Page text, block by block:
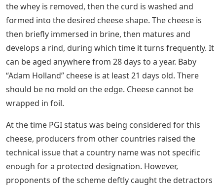
the whey is removed, then the curd is washed and
formed into the desired cheese shape. The cheese is
then briefly immersed in brine, then matures and
develops a rind, during which time it turns frequently. It
can be aged anywhere from 28 days to a year. Baby
“Adam Holland” cheese is at least 21 days old. There
should be no mold on the edge. Cheese cannot be
wrapped in foil.
At the time PGI status was being considered for this
cheese, producers from other countries raised the
technical issue that a country name was not specific
enough for a protected designation. However,
proponents of the scheme deftly caught the detractors